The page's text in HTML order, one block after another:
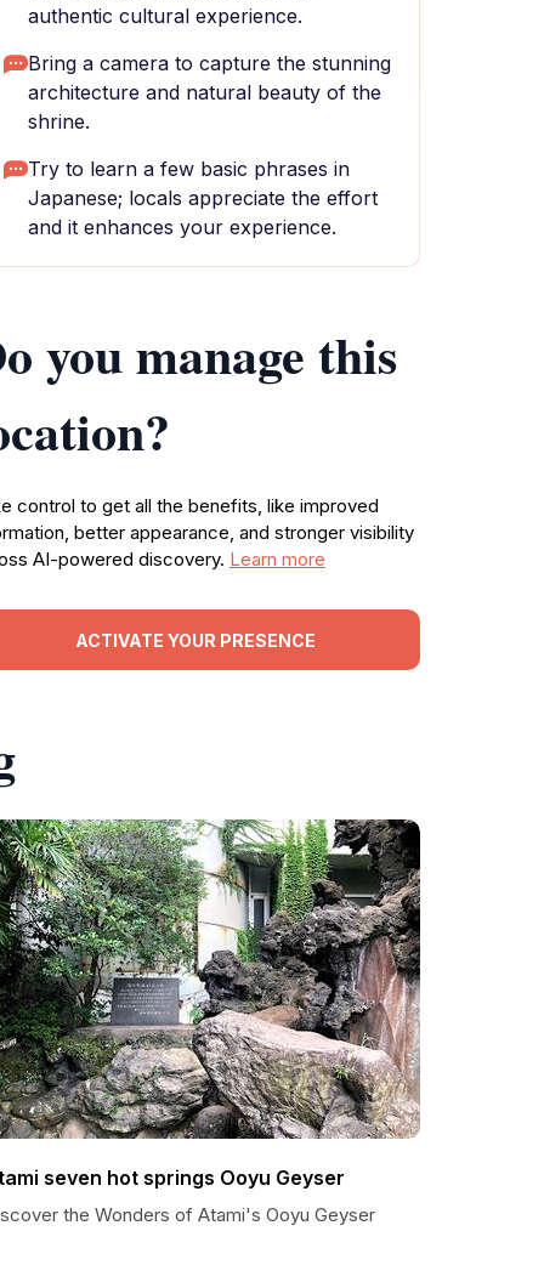
authentic cultural experience.
Bring a camera to capture the stunning
architecture and natural beauty of the
shrine.
Try to learn a few basic phrases in
Japanese; locals appreciate the effort
and it enhances your experience.
you manage this
control to get all the benefits, like improved
better appearance, and stronger visibility
AI-powered discovery. Learn more
ACTIVATE YOUR PRESENCE
seven hot springs Ooyu Geyser
the Wonders of Atami's Ooyu Geyser